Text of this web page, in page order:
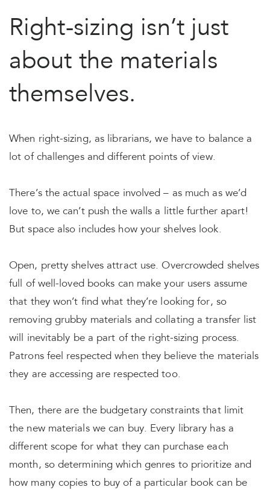
Right-sizing isn’t just
about the materials
themselves.
When right-sizing, as librarians, we have to balance a
lot of challenges and different points of view.
There’s the actual space involved – as much as we’d
love to, we can’t push the walls a little further apart!
But space also includes how your shelves look.
Open, pretty shelves attract use. Overcrowded shelves
full of well-loved books can make your users assume
that they won’t find what they’re looking for, so
removing grubby materials and collating a transfer list
will inevitably be a part of the right-sizing process.
Patrons feel respected when they believe the materials
they are accessing are respected too.
Then, there are the budgetary constraints that limit
the new materials we can buy. Every library has a
different scope for what they can purchase each
month, so determining which genres to prioritize and
how many copies to buy of a particular book can be